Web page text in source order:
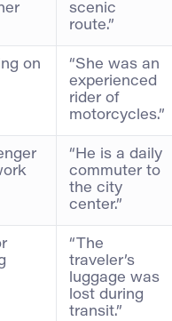
scenic
route.”
on
“She was an
experienced
rider of
motorcycles.”
“He is a daily
commuter to
the city
center.”
“The
traveler’s
luggage was
lost during
transit.”